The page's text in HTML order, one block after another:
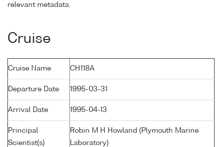
relevant metadata.
Cruise
Cruise Name CH118A
Departure Date 1995-03-31
Arrival Date 1995-04-13
Principal
Scientist(s)
Robin M H Howland (Plymouth Marine
Laboratory)